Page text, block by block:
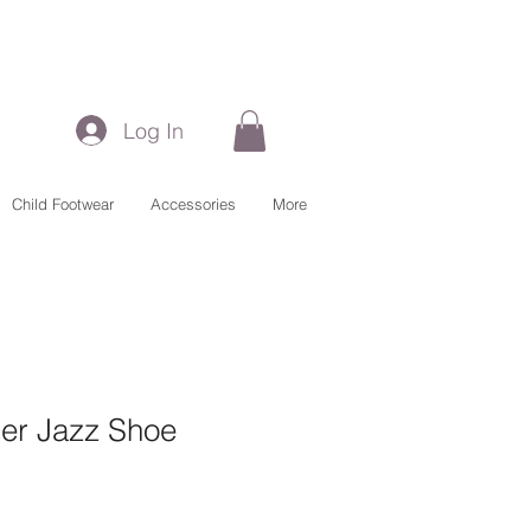
Log In
Child Footwear Accessories More
Jazz Shoe